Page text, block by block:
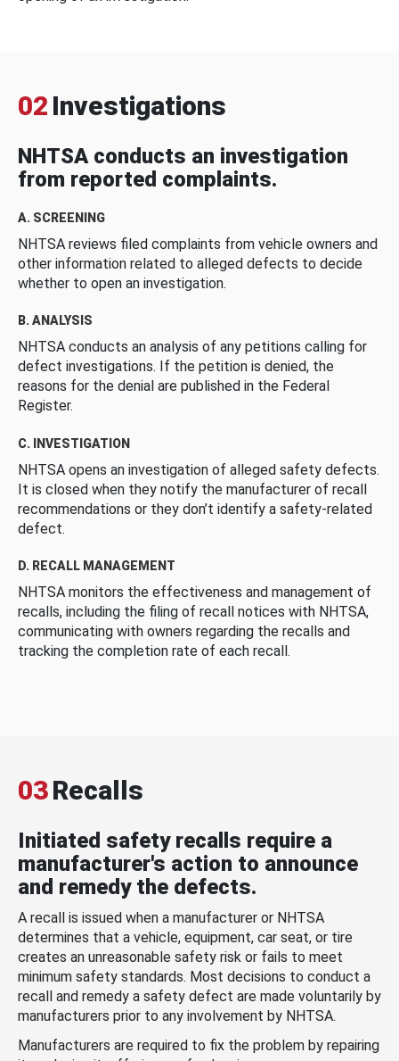
02 Investigations
NHTSA conducts an investigation
from reported complaints.
A. SCREENING
NHTSA reviews filed complaints from vehicle owners and
other information related to alleged defects to decide
whether to open an investigation.
B. ANALYSIS
NHTSA conducts an analysis of any petitions calling for
defect investigations. If the petition is denied, the
reasons for the denial are published in the Federal
Register.
C. INVESTIGATION
NHTSA opens an investigation of alleged safety defects.
It is closed when they notify the manufacturer of recall
recommendations or they don’t identify a safety-related
defect.
D. RECALL MANAGEMENT
NHTSA monitors the effectiveness and management of
recalls, including the filing of recall notices with NHTSA,
communicating with owners regarding the recalls and
tracking the completion rate of each recall.
03Recalls
Initiated safety recalls require a
manufacturer's action to announce
and remedy the defects.
A recall is issued when a manufacturer or NHTSA
determines that a vehicle, equipment, car seat, or tire
creates an unreasonable safety risk or fails to meet
minimum safety standards. Most decisions to conduct a
recall and remedy a safety defect are made voluntarily by
manufacturers prior to any involvement by NHTSA.
Manufacturers are required to fix the problem by repairing